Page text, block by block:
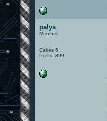
pelya
Member
Cakes 6
Posts: 399